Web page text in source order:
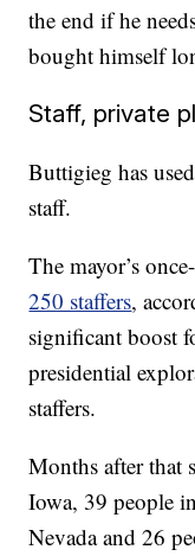
the end if he
bought himself
Staff, private
Buttigieg has
staff.
The mayor’s
250 staffers,
significant boost
presidential
staffers.
Months after that
Iowa, 39 people
Nevada and 26